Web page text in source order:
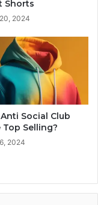
Shorts
2024
Social Club
Top Selling?
2024